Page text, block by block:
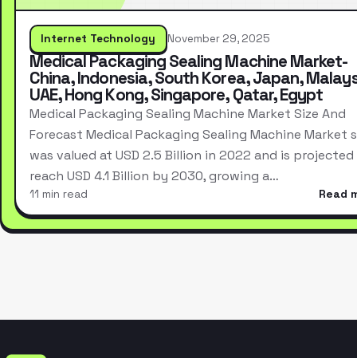
Internet Technology November 29, 2025
Medical Packaging Sealing Machine Market-
China, Indonesia, South Korea, Japan,
UAE, Hong Kong, Singapore, Qatar, Egypt
Medical Packaging Sealing Machine Market Size And
Forecast Medical Packaging Sealing Machine Market
was valued at USD 2.5 Billion in 2022 and is
reach USD 4.1 Billion by 2030, growing a…
11 min read Read